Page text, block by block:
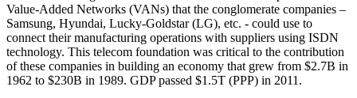
Value-Added Networks (VANs) that the conglomerate companies –
Samsung, Hyundai, Lucky-Goldstar (LG), etc. - could use to
connect their manufacturing operations with suppliers using ISDN
technology. This telecom foundation was critical to the contribution
of these companies in building an economy that grew from $2.7B in
1962 to $230B in 1989. GDP passed $1.5T (PPP) in 2011.